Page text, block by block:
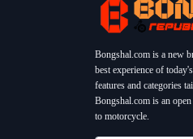
Bongshal.com is a new
best experience of
features and categories
Bongshal.com is an
to motorcycle.